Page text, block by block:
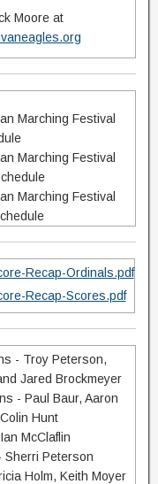
Moore at
Recap-Ordinals.pdf
Recap-Scores.pdf
- Troy Peterson,
Jared Brockmeyer
- Paul Baur, Aaron
Hunt
McClaflin
Sherri Peterson
Holm, Keith Moyer